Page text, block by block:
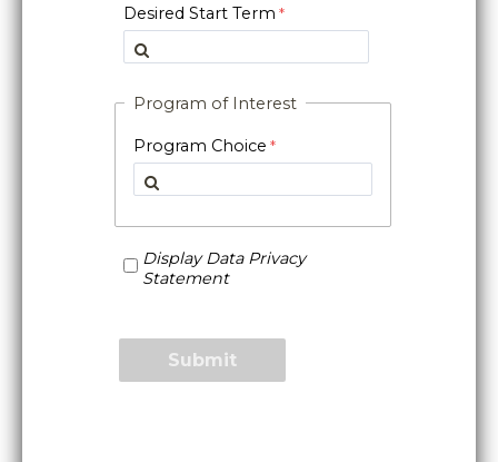
Desired Start Term
Program of Interest
Program Choice
Display Data Privacy
Statement